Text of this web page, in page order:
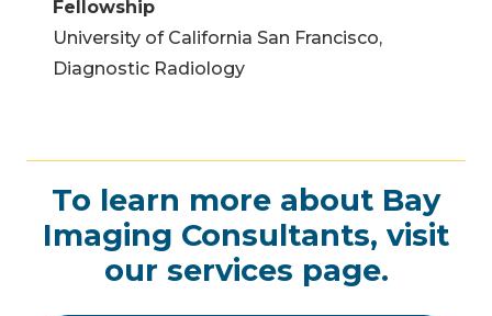
Fellowship
University of California San Francisco,
Diagnostic Radiology
To learn more about Bay
Imaging Consultants, visit
our services page.